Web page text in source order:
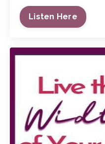
Listen Here